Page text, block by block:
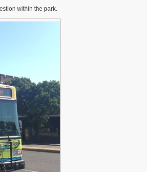
within the park.